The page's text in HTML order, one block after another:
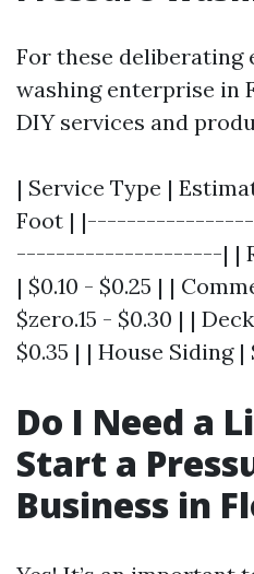
For these deliberating
washing enterprise in
DIY services and
| Service Type |
Foot |
---------------------| |
| $0.10 - $0.25 | |
$zero.15 - $0.30 | |
$0.35 | | House Siding |
Do I Need a
Start a
Business in